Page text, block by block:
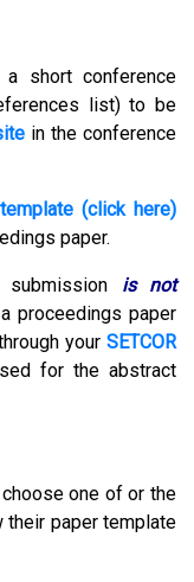
short conference
list) to be
in the conference
(click here)
paper.
is not
proceedings paper
your SETCOR
for the abstract
one of or the
their paper template